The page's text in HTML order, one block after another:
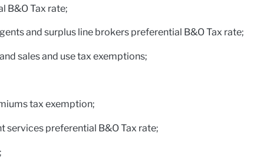
B&O Tax rate;
and surplus line brokers preferential B&O Tax rate;
sales and use tax exemptions;
tax exemption;
preferential B&O Tax rate;